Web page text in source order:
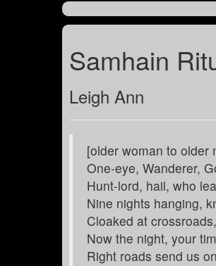
Samhain
Leigh Ann
[older woman to older
One-eye, Wanderer,
Hunt-lord, hail, who
Nine nights hanging,
Cloaked at
Now the night, your
Right roads send us